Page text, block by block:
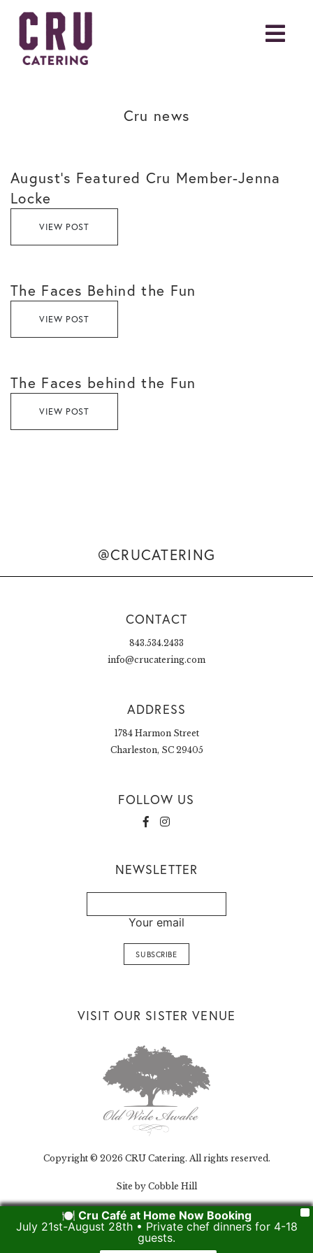
Cru news
August’s Featured Cru Member-Jenna
Locke
VIEW POST
The Faces Behind the Fun
VIEW POST
The Faces behind the Fun
VIEW POST
@CRUCATERING
CONTACT
843.534.2433
info@crucatering.com
ADDRESS
1784 Harmon Street
Charleston, SC 29405
FOLLOW US
NEWSLETTER
Your email
VISIT OUR SISTER VENUE
Copyright © 2026 CRU Catering. All rights reserved.
Site by Cobble Hill
🍽️ Cru Café at Home Now Booking
July 21st-August 28th • Private chef dinners for 4-18
guests.